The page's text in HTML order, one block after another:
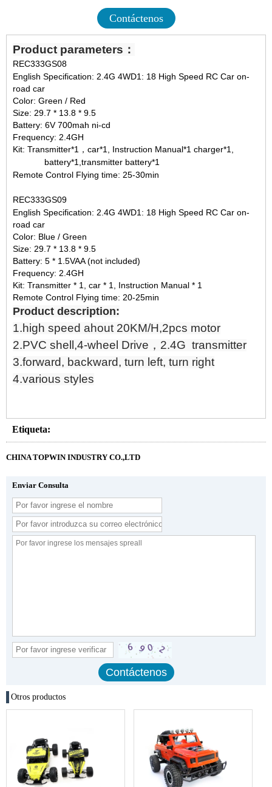
Contáctenos
Product parameters：
REC333GS08
English Specification: 2.4G 4WD1: 18 High Speed RC Car on-
road car
Color: Green / Red
Size: 29.7 * 13.8 * 9.5
Battery: 6V 700mah ni-cd
Frequency: 2.4GH
Kit: Transmitter*1，car*1, Instruction Manual*1 charger*1,
battery*1,transmitter battery*1
Remote Control Flying time: 25-30min
REC333GS09
English Specification: 2.4G 4WD1: 18 High Speed RC Car on-
road car
Color: Blue / Green
Size: 29.7 * 13.8 * 9.5
Battery: 5 * 1.5VAA (not included)
Frequency: 2.4GH
Kit: Transmitter * 1, car * 1, Instruction Manual * 1
Remote Control Flying time: 20-25min
Product description:
1.high speed ahout 20KM/H,2pcs motor
2.PVC shell,4-wheel Drive，2.4G transmitter
3.forward, backward, turn left, turn right
4.various styles
Etiqueta:
CHINA TOPWIN INDUSTRY CO.,LTD
Enviar Consulta
Otros productos